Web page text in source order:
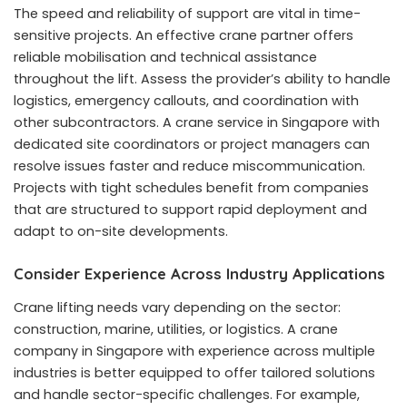
The speed and reliability of support are vital in time-
sensitive projects. An effective crane partner offers
reliable mobilisation and technical assistance
throughout the lift. Assess the provider’s ability to handle
logistics, emergency callouts, and coordination with
other subcontractors. A crane service in Singapore with
dedicated site coordinators or project managers can
resolve issues faster and reduce miscommunication.
Projects with tight schedules benefit from companies
that are structured to support rapid deployment and
adapt to on-site developments.
Consider Experience Across Industry Applications
Crane lifting needs vary depending on the sector:
construction, marine, utilities, or logistics. A crane
company in Singapore with experience across multiple
industries is better equipped to offer tailored solutions
and handle sector-specific challenges. For example,